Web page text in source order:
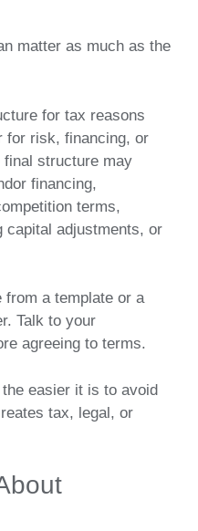
matter as much as the
for tax reasons
for risk, financing, or
structure may
financing,
terms,
capital adjustments, or
from a template or a
Talk to your
agreeing to terms.
easier it is to avoid
tax, legal, or